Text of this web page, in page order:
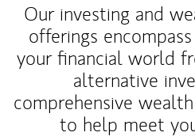
Our investing and
offerings
your financial world
alternative
comprehensive
to help meet